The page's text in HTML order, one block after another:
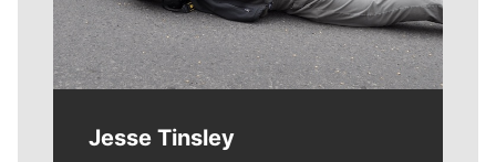
Jesse Tinsley